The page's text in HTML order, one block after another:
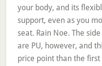
your body, and its
support, even as you
seat. Rain Noe. The
are PU, however, and
price point than the